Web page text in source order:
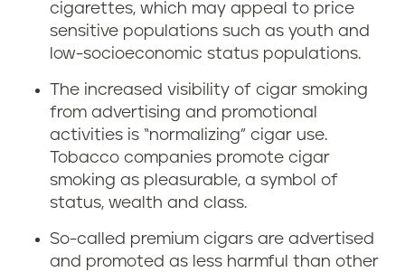
cigarettes, which may appeal to price
sensitive populations such as youth and
low-socioeconomic status populations.
The increased visibility of cigar smoking
from advertising and promotional
activities is “normalizing” cigar use.
Tobacco companies promote cigar
smoking as pleasurable, a symbol of
status, wealth and class.
So-called premium cigars are advertised
and promoted as less harmful than other